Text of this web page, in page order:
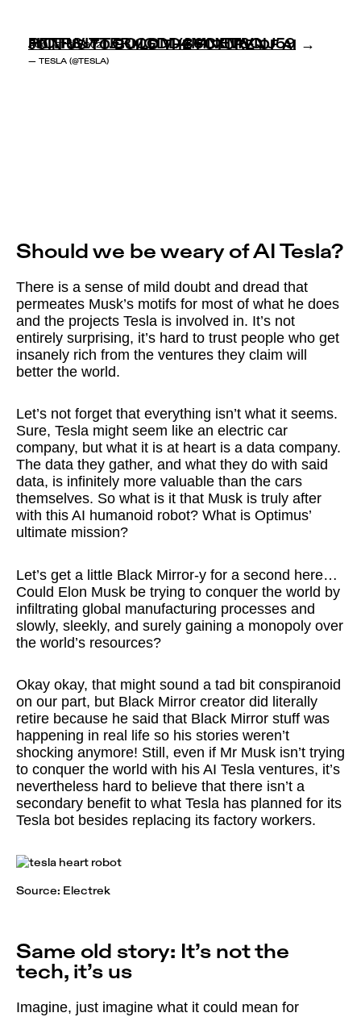
JOIN US TO BUILD THE FUTURE OF AI →
HTTPS://T.CO/GDD4MNET6Q
PIC.TWITTER.COM/86CXMVNJ59
— TESLA (@TESLA)
AUGUST 20, 2021
Should we be weary of AI Tesla?
There is a sense of mild doubt and dread that
permeates Musk’s motifs for most of what he does
and the projects Tesla is involved in. It’s not
entirely surprising, it’s hard to trust people who get
insanely rich from the ventures they claim will
better the world.
Let’s not forget that everything isn’t what it seems.
Sure, Tesla might seem like an electric car
company, but what it is at heart is a data company.
The data they gather, and what they do with said
data, is infinitely more valuable than the cars
themselves. So what is it that Musk is truly after
with this AI humanoid robot? What is Optimus’
ultimate mission?
Let’s get a little Black Mirror-y for a second here…
Could Elon Musk be trying to conquer the world by
infiltrating global manufacturing processes and
slowly, sleekly, and surely gaining a monopoly over
the world’s resources?
Okay okay, that might sound a tad bit conspiranoid
on our part, but Black Mirror creator did literally
retire because he said that Black Mirror stuff was
happening in real life so his stories weren’t
shocking anymore! Still, even if Mr Musk isn’t trying
to conquer the world with his AI Tesla ventures, it’s
nevertheless hard to believe that there isn’t a
secondary benefit to what Tesla has planned for its
Tesla bot besides replacing its factory workers.
Source: Electrek
Same old story: It’s not the
tech, it’s us
Imagine, just imagine what it could mean for